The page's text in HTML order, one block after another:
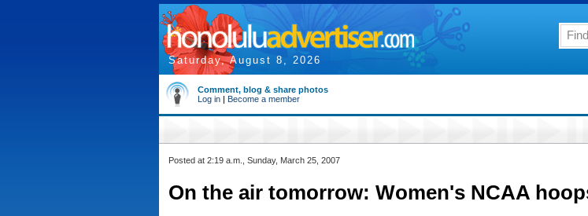
Saturday, August 8, 2026
Comment, blog & share photos
Log in | Become a member
Posted at 2:19 a.m., Sunday, March 25, 2007
On the air tomorrow: Women's NCAA